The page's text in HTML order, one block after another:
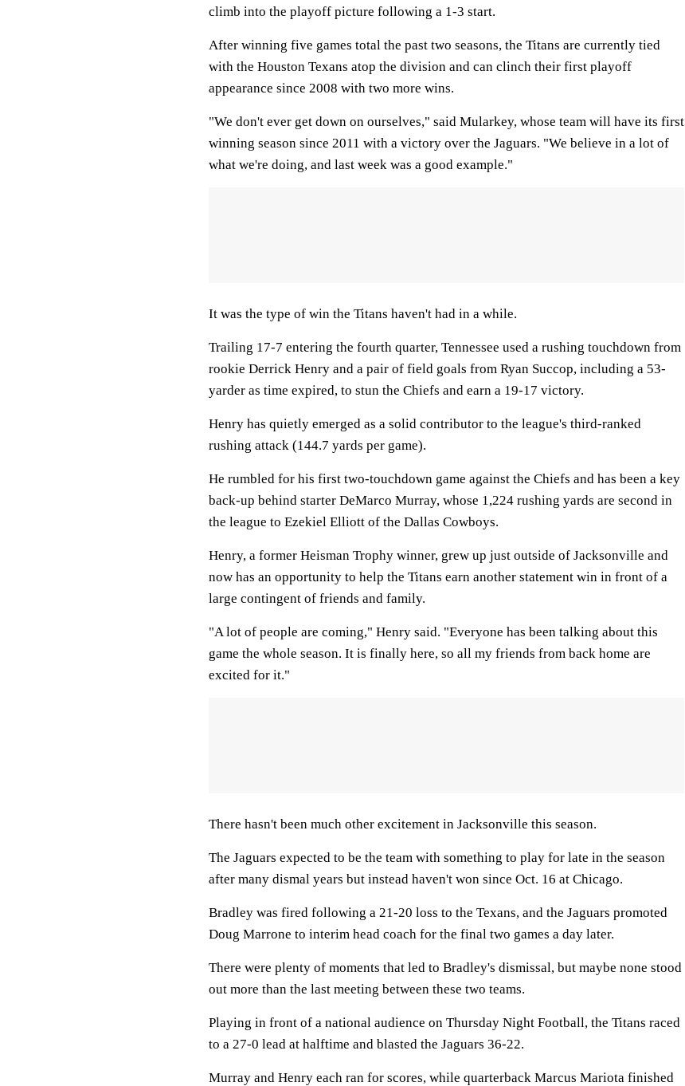
climb into the playoff picture following a 1-3 start.
After winning five games total the past two seasons, the Titans are currently tied
with the Houston Texans atop the division and can clinch their first playoff
appearance since 2008 with two more wins.
"We don't ever get down on ourselves," said Mularkey, whose team will have its first
winning season since 2011 with a victory over the Jaguars. "We believe in a lot of
what we're doing, and last week was a good example."
It was the type of win the Titans haven't had in a while.
Trailing 17-7 entering the fourth quarter, Tennessee used a rushing touchdown from
rookie Derrick Henry and a pair of field goals from Ryan Succop, including a 53-
yarder as time expired, to stun the Chiefs and earn a 19-17 victory.
Henry has quietly emerged as a solid contributor to the league's third-ranked
rushing attack (144.7 yards per game).
He rumbled for his first two-touchdown game against the Chiefs and has been a key
back-up behind starter DeMarco Murray, whose 1,224 rushing yards are second in
the league to Ezekiel Elliott of the Dallas Cowboys.
Henry, a former Heisman Trophy winner, grew up just outside of Jacksonville and
now has an opportunity to help the Titans earn another statement win in front of a
large contingent of friends and family.
"A lot of people are coming," Henry said. "Everyone has been talking about this
game the whole season. It is finally here, so all my friends from back home are
excited for it."
There hasn't been much other excitement in Jacksonville this season.
The Jaguars expected to be the team with something to play for late in the season
after many dismal years but instead haven't won since Oct. 16 at Chicago.
Bradley was fired following a 21-20 loss to the Texans, and the Jaguars promoted
Doug Marrone to interim head coach for the final two games a day later.
There were plenty of moments that led to Bradley's dismissal, but maybe none stood
out more than the last meeting between these two teams.
Playing in front of a national audience on Thursday Night Football, the Titans raced
to a 27-0 lead at halftime and blasted the Jaguars 36-22.
Murray and Henry each ran for scores, while quarterback Marcus Mariota finished